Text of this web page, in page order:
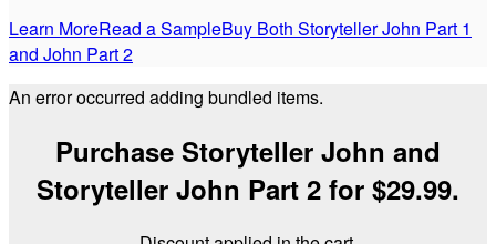
Learn MoreRead a SampleBuy Both Storyteller John Part 1
and John Part 2
An error occurred adding bundled items.
Purchase Storyteller John and
Storyteller John Part 2 for $29.99.